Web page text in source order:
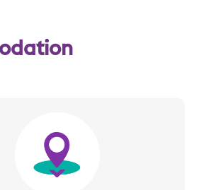
Image